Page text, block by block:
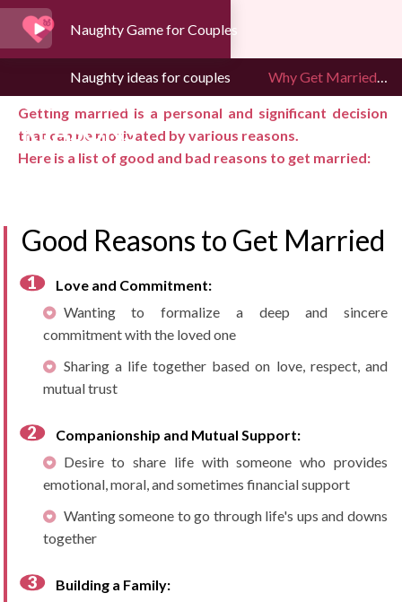
Naughty Game for Couples
Naughty ideas for couples Why Get Married: Good and Bad Reasons
WHY GET MARRIED:
GOOD AND BAD
REASONS
Getting married is a personal and significant decision
that can be motivated by various reasons.
Here is a list of good and bad reasons to get married:
Good Reasons to Get Married
Love and Commitment:
Wanting to formalize a deep and sincere
commitment with the loved one
Sharing a life together based on love, respect, and
mutual trust
Companionship and Mutual Support:
Desire to share life with someone who provides
emotional, moral, and sometimes financial support
Wanting someone to go through life's ups and downs
together
Building a Family: